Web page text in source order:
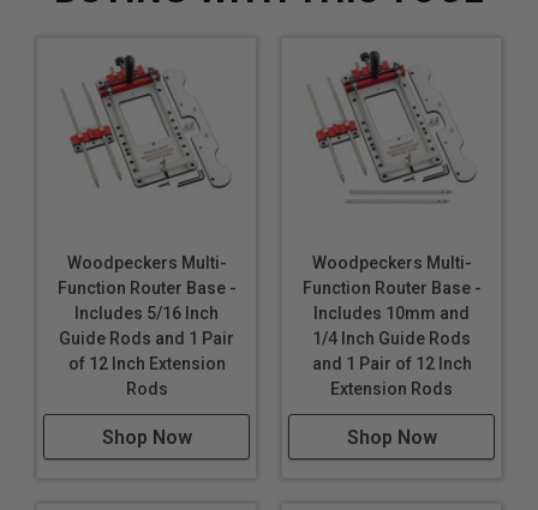
Woodpeckers Multi-
Function Router Base -
Includes 5/16 Inch
Guide Rods and 1 Pair
of 12 Inch Extension
Rods
Shop Now
Woodpeckers Multi-
Function Router Base -
Includes 10mm and
1/4 Inch Guide Rods
and 1 Pair of 12 Inch
Extension Rods
Shop Now